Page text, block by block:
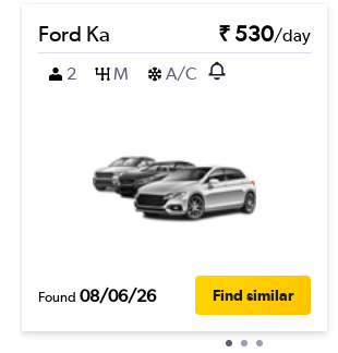
Ford Ka ₹ 530/day
2
M A/C
Found 08/06/26 Find similar